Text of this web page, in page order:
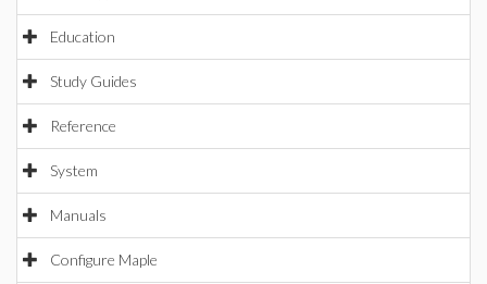
Education
Study Guides
Reference
System
Manuals
Configure Maple